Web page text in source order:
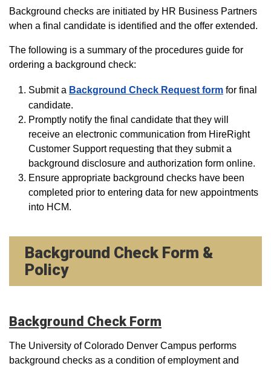
Background checks are initiated by HR Business Partners
when a final candidate is identified and the offer extended.
The following is a summary of the procedures guide for
ordering a background check:
Submit a Background Check Request form for final
candidate.
Promptly notify the final candidate that they will
receive an electronic communication from HireRight
Customer Support requesting that they submit a
background disclosure and authorization form online.
Ensure appropriate background checks have been
completed prior to entering data for new appointments
into HCM.
Background Check Form &
Policy
Background Check Form
The University of Colorado Denver Campus performs
background checks as a condition of employment and